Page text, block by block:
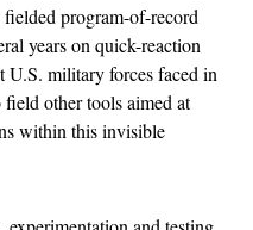
program-of-record
years on quick-reaction
U.S. military forces faced in
other tools aimed at
within this invisible